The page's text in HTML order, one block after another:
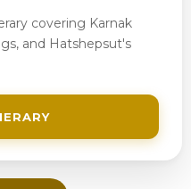
covering Karnak
and Hatshepsut's